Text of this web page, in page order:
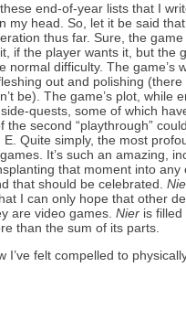
end-of-year lists that I
my head. So, let it be said
thus far. Sure, the
if the player wants it, but the
normal difficulty. The
out and polishing
be). The game’s plot, while
quests, some of which
second “playthrough”
Quite simply, the most
It’s such an amazing,
that moment into
that should be celebrated.
I can only hope that other
are video games. Nier is filled
than the sum of its parts.
I’ve felt compelled to